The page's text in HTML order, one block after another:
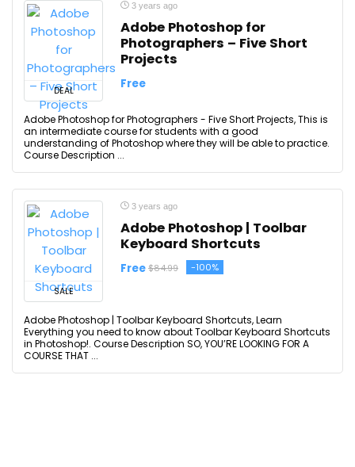
DEAL
3 years ago
Adobe Photoshop for
Photographers – Five Short
Projects
Free
Adobe Photoshop for Photographers - Five Short Projects, This is
an intermediate course for students with a good
understanding of Photoshop where they will be able to practice.
Course Description ...
SALE
3 years ago
Adobe Photoshop | Toolbar
Keyboard Shortcuts
Free $84.99 -100%
Adobe Photoshop | Toolbar Keyboard Shortcuts, Learn
Everything you need to know about Toolbar Keyboard Shortcuts
in Photoshop!. Course Description SO, YOU’RE LOOKING FOR A
COURSE THAT ...